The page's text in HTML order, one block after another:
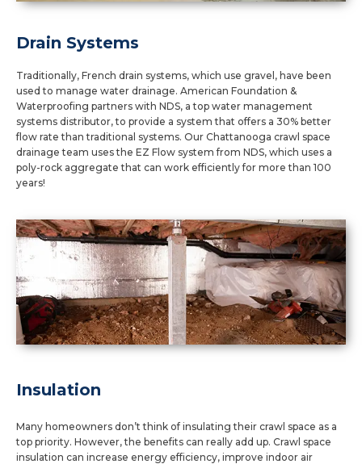
Drain Systems
Traditionally, French drain systems, which use gravel, have been
used to manage water drainage. American Foundation &
Waterproofing partners with NDS, a top water management
systems distributor, to provide a system that offers a 30% better
flow rate than traditional systems. Our Chattanooga crawl space
drainage team uses the EZ Flow system from NDS, which uses a
poly-rock aggregate that can work efficiently for more than 100
years!
Insulation
Many homeowners don’t think of insulating their crawl space as a
top priority. However, the benefits can really add up. Crawl space
insulation can increase energy efficiency, improve indoor air